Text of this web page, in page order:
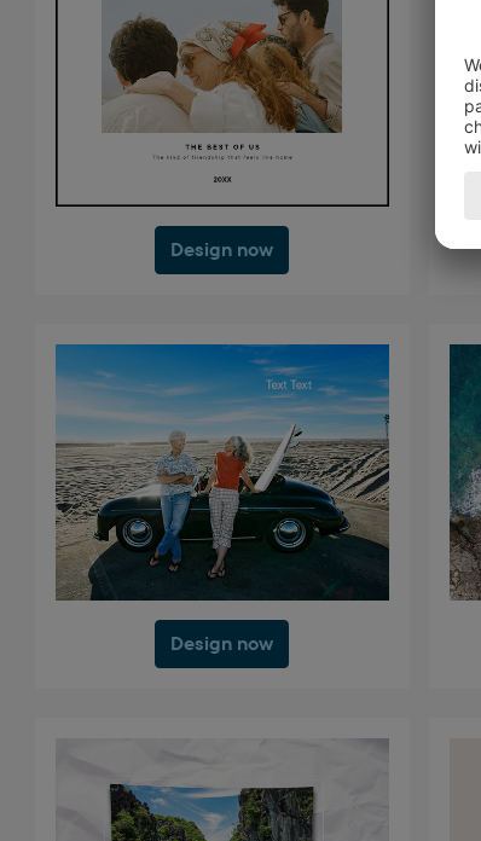
Design now
Design now